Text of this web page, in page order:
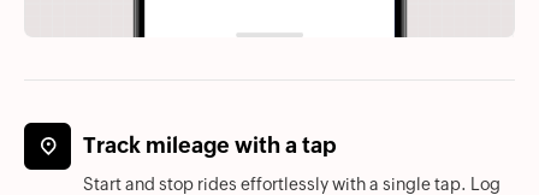
Track mileage with a tap
Start and stop rides effortlessly with a single tap. Log